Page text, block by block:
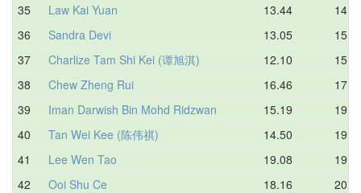
35
Law Kai Yuan 13.44
36
Sandra Devi 13.05
37
Charlize Tam Shi Kei (谭旭淇) 12.10
38
Chew Zheng Rui 16.46
39
Iman Darwish Bin Mohd Ridzwan 15.19
40
Tan Wei Kee (陈伟祺) 14.50
41
Lee Wen Tao 19.08
42
Ooi Shu Ce 18.16